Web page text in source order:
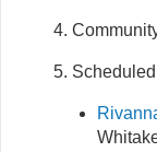
4.
5.